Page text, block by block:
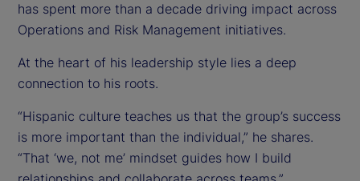
has spent more than a decade driving impact across
Operations and Risk Management initiatives.
At the heart of his leadership style lies a deep
connection to his roots.
“Hispanic culture teaches us that the group’s success
is more important than the individual,” he shares.
“That ‘we, not me’ mindset guides how I build